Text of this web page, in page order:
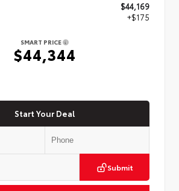
$44,169
+$175
SMART PRICE
$44,344
Start Your Deal
Submit